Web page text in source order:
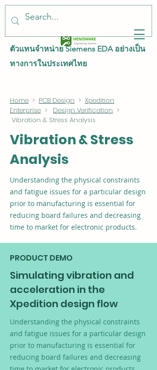
ตัวแทนจำหน่าย Siemens EDA อย่างเป็น
ทางการในประเทศไทย
Home > PCB Design > Xpedition
Enterprise > Design Verification >
Vibration & Stress Analysis
Vibration & Stress
Analysis
Understanding the physical constraints
and fatigue issues for a particular design
prior to manufacturing is essential for
reducing board failures and decreasing
time to market for electronic products.
PRODUCT DEMO
Simulating vibration and
acceleration in the
Xpedition design flow
Understanding the physical constraints
and fatigue issues for a particular design
prior to manufacturing is essential for
reducing board failures and decreasing